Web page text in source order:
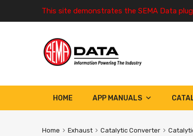
This site demonstrates the SEMA Data
HOME APP MANUALS
Home Exhaust Catalytic Converter